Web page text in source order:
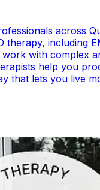
across
therapy, including
with complex
help you
that lets you live